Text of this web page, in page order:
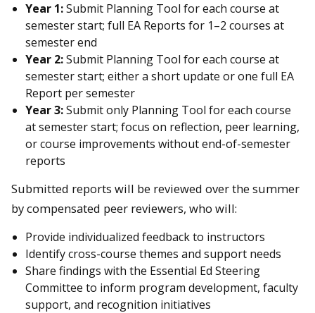
Year 1:Submit Planning Tool for each course at
semester start; full EA Reports for 1–2 courses at
semester end
Year 2:Submit Planning Tool for each course at
semester start; either a short update or one full EA
Report per semester
Year 3:Submit only Planning Tool for each course
at semester start; focus on reflection, peer learning,
or course improvements without end-of-semester
reports
Submitted reports will be reviewed over the summer
by compensated peer reviewers, who will:
Provide individualized feedback to instructors
Identify cross-course themes and support needs
Share findings with the Essential Ed Steering
Committee to inform program development, faculty
support, and recognition initiatives